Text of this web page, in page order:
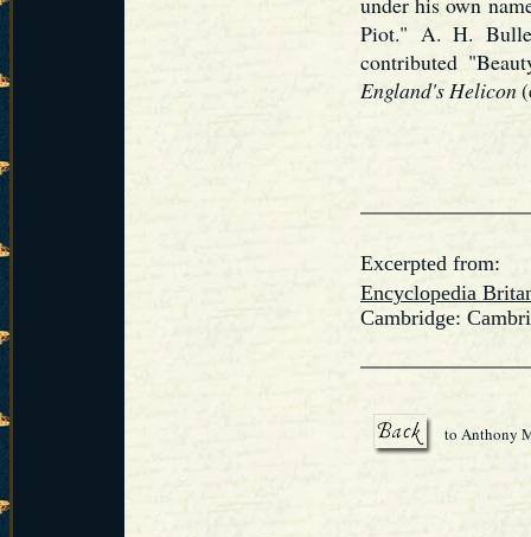
Piot." A. H.
contributed
England's Helicon
Excerpted from:
Encyclopedia
Cambridge:
to Anthony